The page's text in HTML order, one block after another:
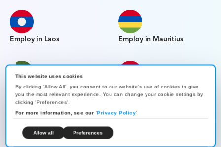
This website uses cookies
By clicking 'Allow All', you consent to our website's use of cookies to give
you the most relevant experience. You can change your cookie settings by
clicking 'Preferences'.
For more information, see our 'Privacy Policy'
Allow all Preferences
Employ in Laos Employ in Mauritius
Employ in Pakistan Employ in Paraguay
Employ in Qatar